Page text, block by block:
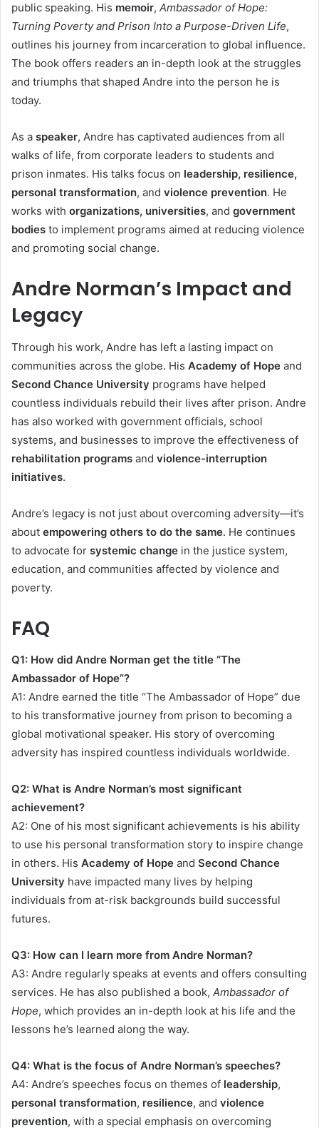
public speaking. His memoir, Ambassador of Hope:
Turning Poverty and Prison Into a Purpose-Driven Life,
outlines his journey from incarceration to global influence.
The book offers readers an in-depth look at the struggles
and triumphs that shaped Andre into the person he is
today.
As a speaker, Andre has captivated audiences from all
walks of life, from corporate leaders to students and
prison inmates. His talks focus on leadership, resilience,
personal transformation, and violence prevention. He
works with organizations, universities, and government
bodies to implement programs aimed at reducing violence
and promoting social change.
Andre Norman’s Impact and
Legacy
Through his work, Andre has left a lasting impact on
communities across the globe. His Academy of Hope and
Second Chance University programs have helped
countless individuals rebuild their lives after prison. Andre
has also worked with government officials, school
systems, and businesses to improve the effectiveness of
rehabilitation programs and violence-interruption
initiatives.
Andre’s legacy is not just about overcoming adversity—it’s
about empowering others to do the same. He continues
to advocate for systemic change in the justice system,
education, and communities affected by violence and
poverty.
FAQ
Q1: How did Andre Norman get the title “The
Ambassador of Hope”?
A1: Andre earned the title “The Ambassador of Hope” due
to his transformative journey from prison to becoming a
global motivational speaker. His story of overcoming
adversity has inspired countless individuals worldwide.
Q2: What is Andre Norman’s most significant
achievement?
A2: One of his most significant achievements is his ability
to use his personal transformation story to inspire change
in others. His Academy of Hope and Second Chance
University have impacted many lives by helping
individuals from at-risk backgrounds build successful
futures.
Q3: How can I learn more from Andre Norman?
A3: Andre regularly speaks at events and offers consulting
services. He has also published a book, Ambassador of
Hope, which provides an in-depth look at his life and the
lessons he’s learned along the way.
Q4: What is the focus of Andre Norman’s speeches?
A4: Andre’s speeches focus on themes of leadership,
personal transformation, resilience, and violence
prevention, with a special emphasis on overcoming